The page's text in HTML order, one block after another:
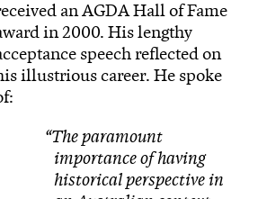
an AGDA Hall of Fame
in 2000. His lengthy
speech reflected on
illustrious career. He spoke
The paramount
importance of having
historical perspective in